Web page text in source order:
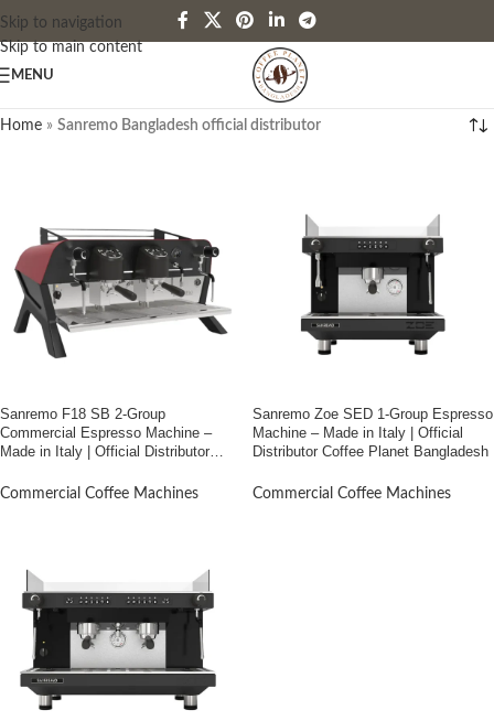
Skip to navigation
Skip to main content
MENU
Home » Sanremo Bangladesh official distributor
Sanremo F18 SB 2-Group
Commercial Espresso Machine –
Made in Italy | Official Distributor
Commercial Coffee Machines
Sanremo Zoe SED 1-Group Espresso
Machine – Made in Italy | Official
Distributor Coffee Planet Bangladesh
Commercial Coffee Machines